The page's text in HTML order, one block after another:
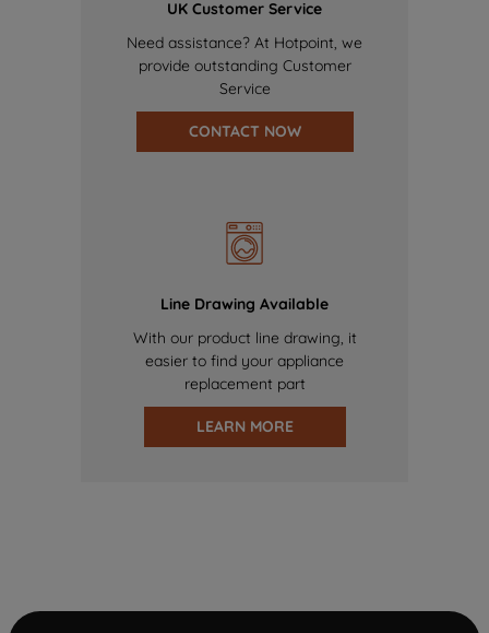
UK Customer Service
Need assistance? At Hotpoint, we
provide outstanding Customer
Service
CONTACT NOW
Line Drawing Available
With our product line drawing, it
easier to find your appliance
replacement part
LEARN MORE